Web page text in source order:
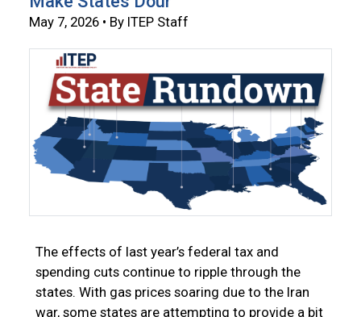
May 7, 2026 • By ITEP Staff
The effects of last year’s federal tax and
spending cuts continue to ripple through the
states. With gas prices soaring due to the Iran
war, some states are attempting to provide a bit